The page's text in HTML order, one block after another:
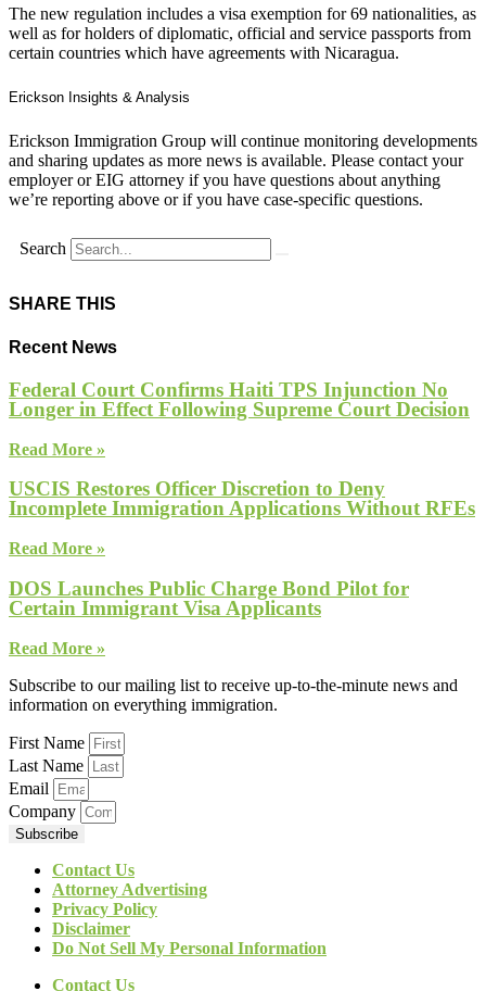
The new regulation includes a visa exemption for 69 nationalities, as
well as for holders of diplomatic, official and service passports from
certain countries which have agreements with Nicaragua.
Erickson Insights & Analysis
Erickson Immigration Group will continue monitoring developments
and sharing updates as more news is available. Please contact your
employer or EIG attorney if you have questions about anything
we’re reporting above or if you have case-specific questions.
Search
SHARE THIS
Recent News
Federal Court Confirms Haiti TPS Injunction No
Longer in Effect Following Supreme Court Decision
Read More »
USCIS Restores Officer Discretion to Deny
Incomplete Immigration Applications Without RFEs
Read More »
DOS Launches Public Charge Bond Pilot for
Certain Immigrant Visa Applicants
Read More »
Subscribe to our mailing list to receive up-to-the-minute news and
information on everything immigration.
First Name
Last Name
Email
Company
Subscribe
Contact Us
Attorney Advertising
Privacy Policy
Disclaimer
Do Not Sell My Personal Information
Contact Us